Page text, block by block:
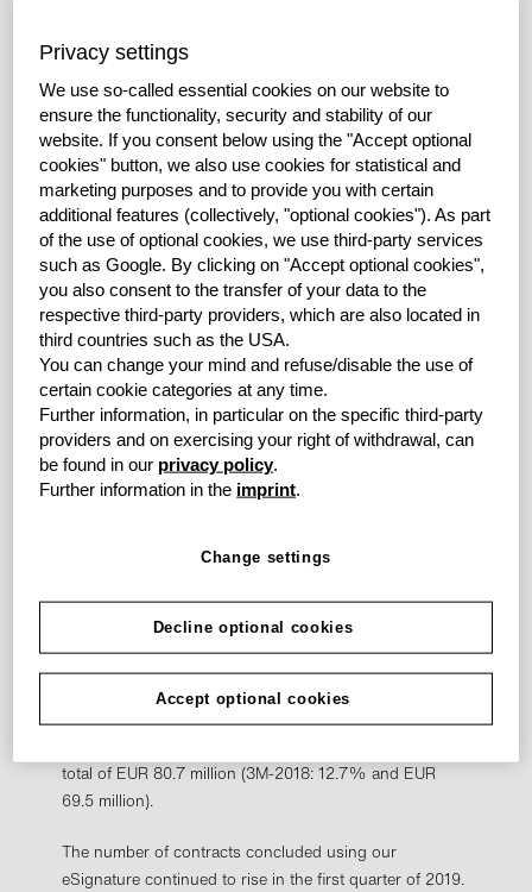
costs of newly purchased leased assets – increased by
22.0% year-on-year to EUR 670.3 million (3M-2018:
EUR 549.2 million). New business at grenke Group
Factoring also recorded gratifying growth with the total
volume of purchased receivables at EUR 142.4 million,
representing a 21.8% increase over the previous year
(3M-2018: EUR 116.8 million).
"New business development in the first three months of
2019 exceeded our expectations. This positive start to
the year is essential for achieving our targets in the
reporting year. We are very confident that we will be able
to fully deliver on our Company's promise of "Fast.
Forward. Finance" in the further course of the year with
holistic solutions for leasing, factoring and banking",
explains Antje Leminsky, Chair of the Board of Directors
of grenke AG, in her comments on the success of the
first quarter.
The contribution margin 2 (CM2) in the Leasing
million in the first three months of the previous fiscal
year. This level is equivalent to a CM2 margin of 16.6%
prior quarter (Q4/2018), the CM2 margin was 17.0%.
The Leasing segment's CM1 margin (contribution
total of EUR 80.7 million (3M-2018: 12.7% and EUR
69.5 million).
The number of contracts concluded using our
eSignature continued to rise in the first quarter of 2019.
Privacy settings
We use so-called essential cookies on our website to
ensure the functionality, security and stability of our
website. If you consent below using the "Accept optional
cookies" button, we also use cookies for statistical and
marketing purposes and to provide you with certain
additional features (collectively, "optional cookies").As part
of the use of optional cookies, we use third-party services
such as Google. By clicking on "Accept optional cookies",
you also consent to the transfer of your data to the
respective third-party providers, which are also located in
third countries such as the USA.
You can change your mind and refuse/disable the use of
certain cookie categories at any time.
Further information, in particular on the specific third-party
providers and on exercising your right of withdrawal, can
be found in our privacy policy.
Further information in the imprint.
Change settings
Decline optional cookies
Accept optional cookies